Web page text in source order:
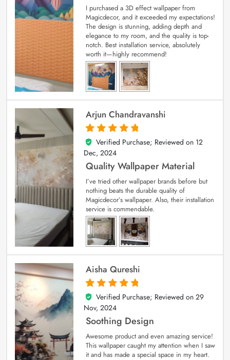
I purchased a 3D effect wallpaper from
Magicdecor, and it exceeded my expectations!
The design is stunning, adding depth and
elegance to my room, and the quality is top-
notch. Best installation service, absolutely
worth it—highly recommend!
Arjun Chandravanshi
5
out of 5
Verified Purchase; Reviewed on 12
Dec, 2024
Quality Wallpaper Material
I’ve tried other wallpaper brands before but
nothing beats the durable quality of
Magicdecor’s wallpaper. Also, their installation
service is commendable.
Aisha Qureshi
5
out of 5
Verified Purchase; Reviewed on 29
Nov, 2024
Soothing Design
Awesome product and even amazing service!
This wallpaper caught my attention when I saw
it and has made a special space in my heart.